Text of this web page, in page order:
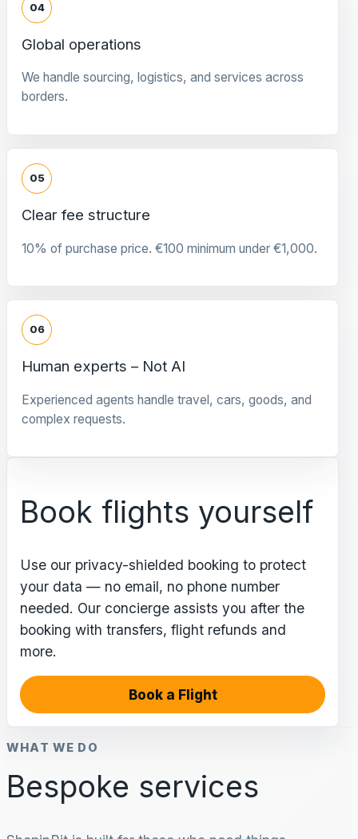
04
Global operations
We handle sourcing, logistics, and services across
borders.
05
Clear fee structure
10% of purchase price. €100 minimum under €1,000.
06
Human experts – Not AI
Experienced agents handle travel, cars, goods, and
complex requests.
Book flights yourself
Use our privacy-shielded booking to protect
your data — no email, no phone number
needed. Our concierge assists you after the
booking with transfers, flight refunds and
more.
Book a Flight
WHAT WE DO
Bespoke services